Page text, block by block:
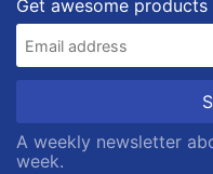
Get awesome
A weekly newsletter
week.